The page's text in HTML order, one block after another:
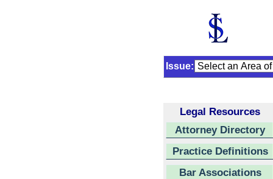
Issue:
Legal Resources
Attorney Directory
Practice Definitions
Bar Associations